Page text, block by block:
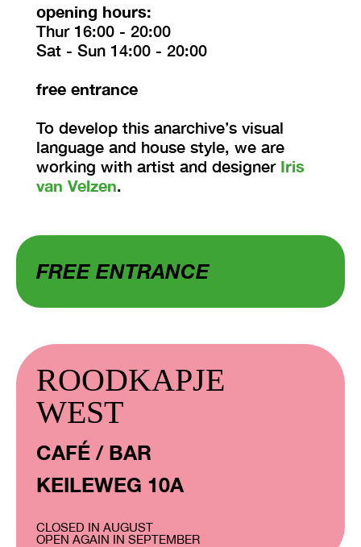
opening hours:
Thur 16:00 - 20:00
Sat - Sun 14:00 - 20:00
free entrance
To develop this anarchive’s visual
language and house style, we are
working with artist and designer Iris
van Velzen.
FREE ENTRANCE
ROODKAPJE
WEST
CAFÉ / BAR
KEILEWEG 10A
CLOSED IN AUGUST
OPEN AGAIN IN SEPTEMBER